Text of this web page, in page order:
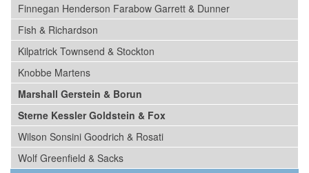
Finnegan Henderson Farabow Garrett & Dunner
Fish & Richardson
Kilpatrick Townsend & Stockton
Knobbe Martens
Marshall Gerstein & Borun
Sterne Kessler Goldstein & Fox
Wilson Sonsini Goodrich & Rosati
Wolf Greenfield & Sacks